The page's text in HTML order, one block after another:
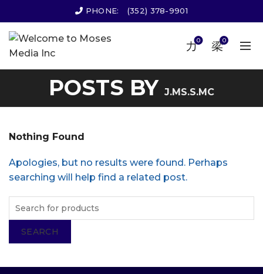
PHONE: (352) 378-9901
0 0
POSTS BY J.MS.S.MC
Nothing Found
Apologies, but no results were found. Perhaps
searching will help find a related post.
SEARCH